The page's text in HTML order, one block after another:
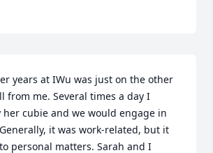
years at IWu was just on the other
from me. Several times a day I
her cubie and we would engage in
it was work-related, but it
personal matters. Sarah and I